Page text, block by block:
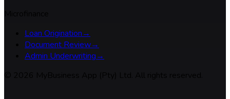
Loan Origination→
Document Review→
Admin Underwriting→